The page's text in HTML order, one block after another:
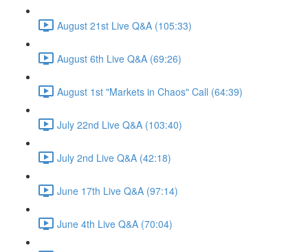
August 21st Live Q&A (105:33)
August 6th Live Q&A (69:26)
August 1st "Markets in Chaos" Call (64:39)
July 22nd Live Q&A (103:40)
July 2nd Live Q&A (42:18)
June 17th Live Q&A (97:14)
June 4th Live Q&A (70:04)